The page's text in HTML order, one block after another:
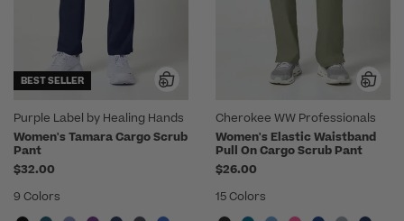
BEST SELLER
Purple Label by Healing Hands
Women's Tamara Cargo Scrub
Pant
$32.00
9 Colors
Cherokee WW Professionals
Women's Elastic Waistband
Pull On Cargo Scrub Pant
$26.00
15 Colors